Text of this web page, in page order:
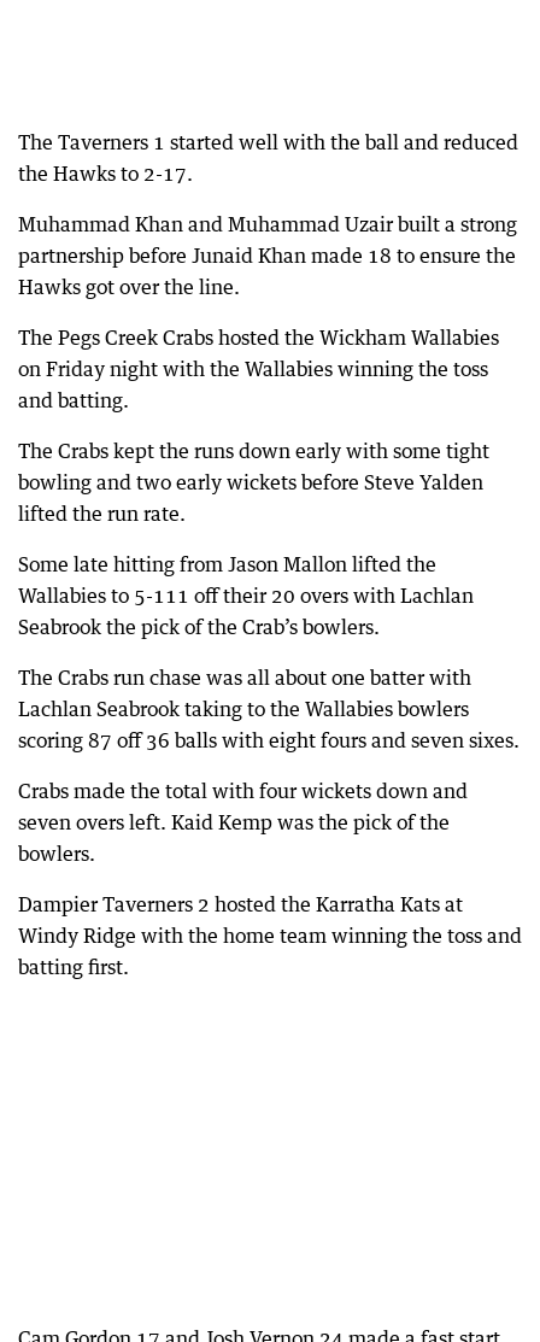
The Taverners 1 started well with the ball and reduced
the Hawks to 2-17.
Muhammad Khan and Muhammad Uzair built a strong
partnership before Junaid Khan made 18 to ensure the
Hawks got over the line.
The Pegs Creek Crabs hosted the Wickham Wallabies
on Friday night with the Wallabies winning the toss
and batting.
The Crabs kept the runs down early with some tight
bowling and two early wickets before Steve Yalden
lifted the run rate.
Some late hitting from Jason Mallon lifted the
Wallabies to 5-111 off their 20 overs with Lachlan
Seabrook the pick of the Crab’s bowlers.
The Crabs run chase was all about one batter with
Lachlan Seabrook taking to the Wallabies bowlers
scoring 87 off 36 balls with eight fours and seven sixes.
Crabs made the total with four wickets down and
seven overs left. Kaid Kemp was the pick of the
bowlers.
Dampier Taverners 2 hosted the Karratha Kats at
Windy Ridge with the home team winning the toss and
batting first.